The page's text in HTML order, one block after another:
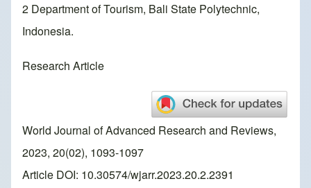
2 Department of Tourism, Bali State Polytechnic,
Indonesia.
Research Article
World Journal of Advanced Research and Reviews,
2023, 20(02), 1093-1097
Article DOI: 10.30574/wjarr.2023.20.2.2391